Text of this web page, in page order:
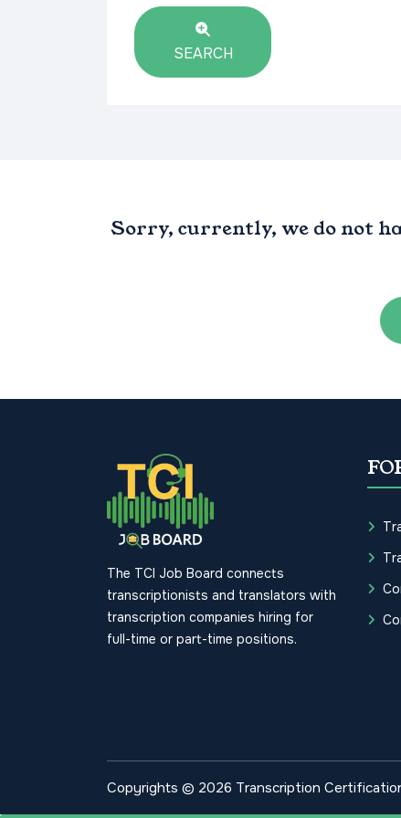
SEARCH
Sorry, currently, we do not
The TCI Job Board connects
transcriptionists and translators with
transcription companies hiring for
full-time or part-time positions.
Copyrights © 2026 Transcription